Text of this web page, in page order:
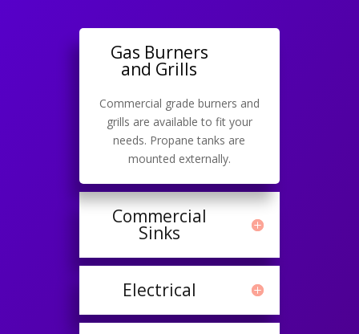
Gas Burners
and Grills
Commercial grade burners and
grills are available to fit your
needs. Propane tanks are
mounted externally.
Commercial
Sinks
Electrical